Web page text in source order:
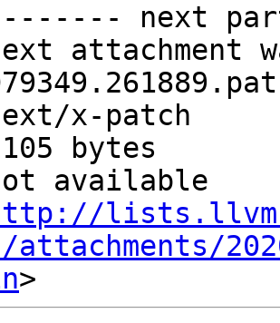
next
attachment
x-patch
bytes
available
attachments/